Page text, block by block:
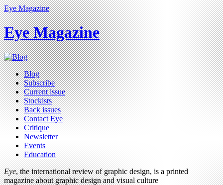
Eye Magazine
Eye Magazine
Blog
Subscribe
Current issue
Stockists
Back issues
Contact Eye
Critique
Newsletter
Events
Education
Eye, the international review of graphic design, is a printed
magazine about graphic design and visual culture